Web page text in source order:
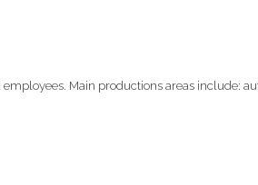
Main productions areas include: